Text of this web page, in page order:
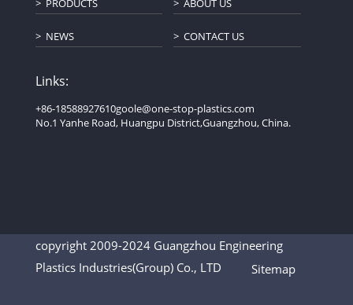
PRODUCTS ABOUT US
NEWS CONTACT US
Links:
+86-18588927610goole@one-stop-plastics.com
No.1 Yanhe Road, Huangpu District,Guangzhou, China.
copyright 2009-2024 Guangzhou Engineering
Plastics Industries(Group) Co., LTD Sitemap